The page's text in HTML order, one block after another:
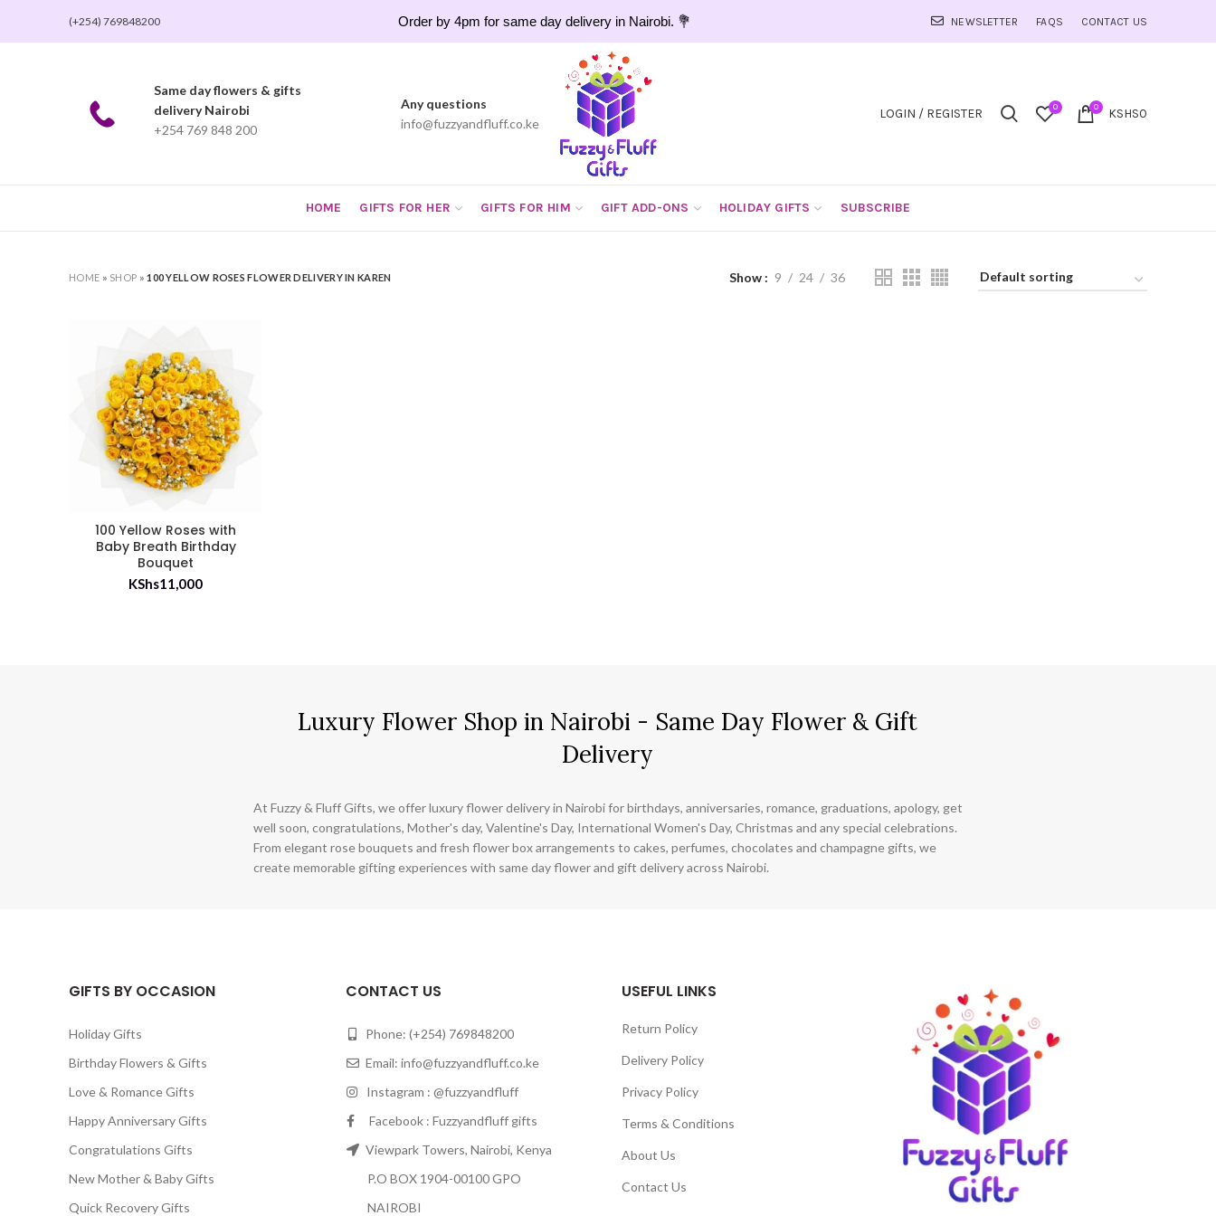
(+254) 769848200 Order by 4pm for same day delivery in Nairobi. 💐 NEWSLETTER FAQS CONTACT US
Same day flowers & gifts
delivery Nairobi
+254 769 848 200
Any questions
info@fuzzyandfluff.co.ke
LOGIN / REGISTER 0 0 KSHS0
HOME GIFTS FOR HER GIFTS FOR HIM GIFT ADD-ONS HOLIDAY GIFTS SUBSCRIBE
HOME » SHOP »100 YELLOW ROSES FLOWER DELIVERY IN KAREN Show 9 24 36
100 Yellow Roses with
Baby Breath Birthday
Bouquet
KShs11,000
Luxury Flower Shop in Nairobi - Same Day Flower & Gift
Delivery
At Fuzzy & Fluff Gifts, we offer luxury flower delivery in Nairobi for birthdays, anniversaries, romance, graduations, apology, get
well soon, congratulations, Mother's day, Valentine's Day, International Women's Day, Christmas and any special celebrations.
From elegant rose bouquets and fresh flower box arrangements to cakes, perfumes, chocolates and champagne gifts, we
create memorable gifting experiences with same day flower and gift delivery across Nairobi.
GIFTS BY OCCASION
Holiday Gifts
Birthday Flowers & Gifts
Love & Romance Gifts
Happy Anniversary Gifts
Congratulations Gifts
New Mother & Baby Gifts
Quick Recovery Gifts
CONTACT US
Phone: (+254) 769848200
Email: info@fuzzyandfluff.co.ke
Instagram : @fuzzyandfluff
Facebook : Fuzzyandfluff gifts
Viewpark Towers, Nairobi, Kenya
P.O BOX 1904-00100 GPO
NAIROBI
USEFUL LINKS
Return Policy
Delivery Policy
Privacy Policy
Terms & Conditions
About Us
Contact Us